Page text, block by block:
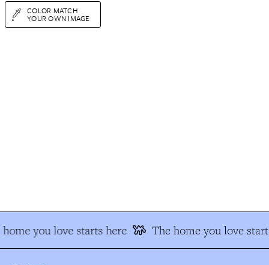
COLOR MATCH
YOUR OWN IMAGE
you love starts here The home you love